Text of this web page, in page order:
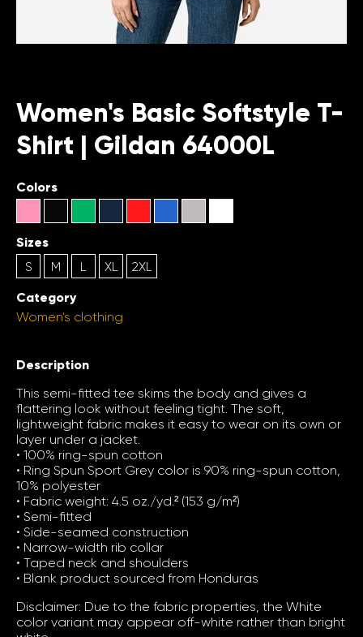
Women's Basic Softstyle T-
Shirt | Gildan 64000L
Colors
Sizes
S
M L XL
2XL
Category
Women's clothing
Description
This semi-fitted tee skims the body and gives a
flattering look without feeling tight. The soft,
lightweight fabric makes it easy to wear on its own or
layer under a jacket.
• 100% ring-spun cotton
• Ring Spun Sport Grey color is 90% ring-spun cotton,
10% polyester
• Fabric weight: 4.5 oz./yd.² (153 g/m²)
• Semi-fitted
• Side-seamed construction
• Narrow-width rib collar
• Taped neck and shoulders
• Blank product sourced from Honduras
Disclaimer: Due to the fabric properties, the White
color variant may appear off-white rather than bright